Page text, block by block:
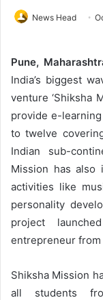
News Head
Pune,
India’s biggest
venture ‘Shiksha
provide e-
to twelve
Indian sub-
Mission has also
activities like
personality
project
entrepreneur
Shiksha Mission
all students